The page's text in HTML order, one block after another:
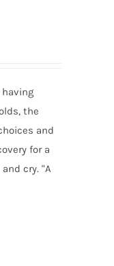
the
and
for a
cry. "A